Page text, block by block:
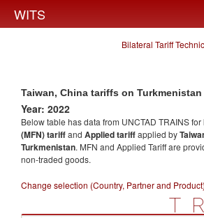
WITS
Bilateral Tariff
Taiwan, China tariffs on Turkmenistan
Year: 2022
Below table has data from UNCTAD TRAINS for
(MFN) tariffand Applied tariffapplied by
Turkmenistan. MFN and Applied Tariff are
non-traded goods.
Change selection (Country, Partner and Product)